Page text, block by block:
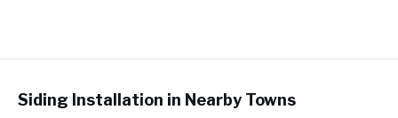
Siding Installation in Nearby Towns